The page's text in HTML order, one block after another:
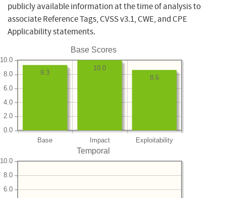
publicly available information at the time of analysis to
associate Reference Tags, CVSS v3.1, CWE, and CPE
Applicability statements.
Base Scores
Base Impact Exploitability
0.0
2.0
4.0
6.0
8.0
10.0
8.6
10.0
9.3
Temporal
6.0
8.0
10.0